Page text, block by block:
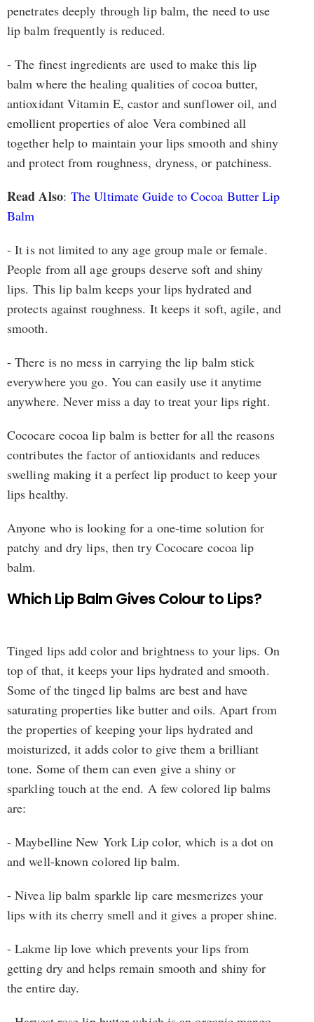
penetrates deeply through lip balm, the need to use
lip balm frequently is reduced.
- The finest ingredients are used to make this lip
balm where the healing qualities of cocoa butter,
antioxidant Vitamin E, castor and sunflower oil, and
emollient properties of aloe Vera combined all
together help to maintain your lips smooth and shiny
and protect from roughness, dryness, or patchiness.
Read Also: The Ultimate Guide to Cocoa Butter Lip
Balm
- It is not limited to any age group male or female.
People from all age groups deserve soft and shiny
lips. This lip balm keeps your lips hydrated and
protects against roughness. It keeps it soft, agile, and
smooth.
- There is no mess in carrying the lip balm stick
everywhere you go. You can easily use it anytime
anywhere. Never miss a day to treat your lips right.
Cococare cocoa lip balm is better for all the reasons
contributes the factor of antioxidants and reduces
swelling making it a perfect lip product to keep your
lips healthy.
Anyone who is looking for a one-time solution for
patchy and dry lips, then try Cococare cocoa lip
balm.
Which Lip Balm Gives Colour to Lips?
Tinged lips add color and brightness to your lips. On
top of that, it keeps your lips hydrated and smooth.
Some of the tinged lip balms are best and have
saturating properties like butter and oils. Apart from
the properties of keeping your lips hydrated and
moisturized, it adds color to give them a brilliant
tone. Some of them can even give a shiny or
sparkling touch at the end. A few colored lip balms
are:
- Maybelline New York Lip color, which is a dot on
and well-known colored lip balm.
- Nivea lip balm sparkle lip care mesmerizes your
lips with its cherry smell and it gives a proper shine.
- Lakme lip love which prevents your lips from
getting dry and helps remain smooth and shiny for
the entire day.